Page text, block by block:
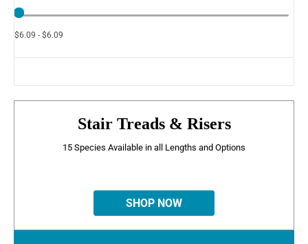
$6.09 - $6.09
Stair Treads & Risers
15 Species Available in all Lengths and Options
SHOP NOW